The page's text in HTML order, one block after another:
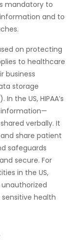
mandatory to
and to
on protecting
to healthcare
business
storage
the US, HIPAA’s
verbally. It
share patient
safeguards
secure. For
in the US,
health